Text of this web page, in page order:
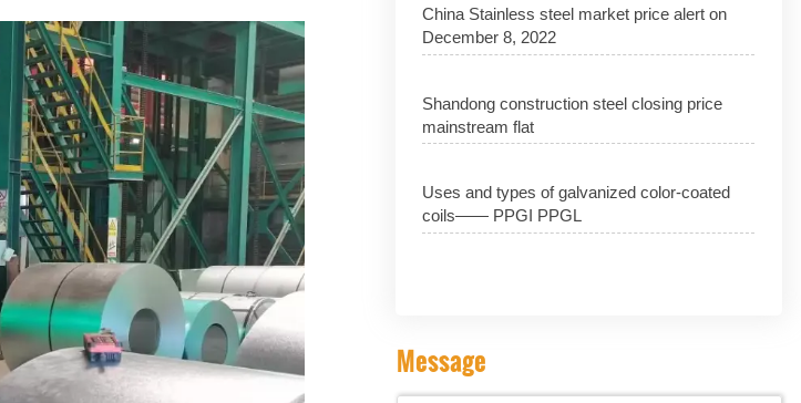
price discount
China Stainless steel market price alert on
December 8, 2022
Shandong construction steel closing price
mainstream flat
Uses and types of galvanized color-coated
coils—— PPGI PPGL
Message